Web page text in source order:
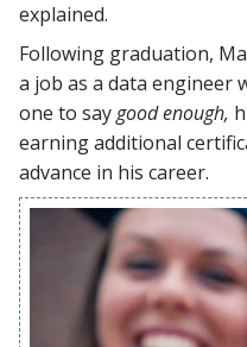
explained.
Following graduation,
a job as a data engineer
one to saygood enough,
earning additional
advance in his career.